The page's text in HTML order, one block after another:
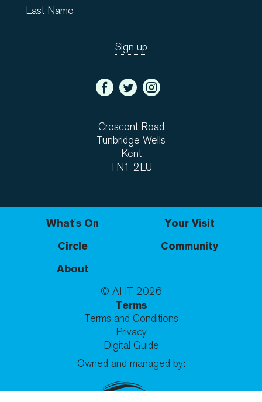
Crescent Road
Tunbridge Wells
Kent
TN1 2LU
What's On
Your Visit
Circle
Community
About
© AHT 2026
Terms
Terms and Conditions
Privacy
Digital Guide
Owned and managed by: